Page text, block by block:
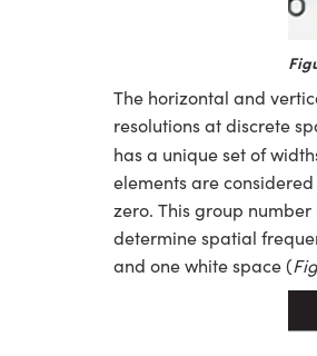
The horizontal and
resolutions at discrete
has a unique set of
elements are
zero. This group
determine spatial
and one white space (